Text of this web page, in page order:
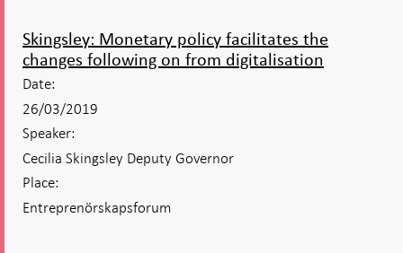
Skingsley: Monetary policy facilitates the
changes following on from digitalisation
Date:
26/03/2019
Speaker:
Cecilia Skingsley Deputy Governor
Place:
Entreprenörskapsforum